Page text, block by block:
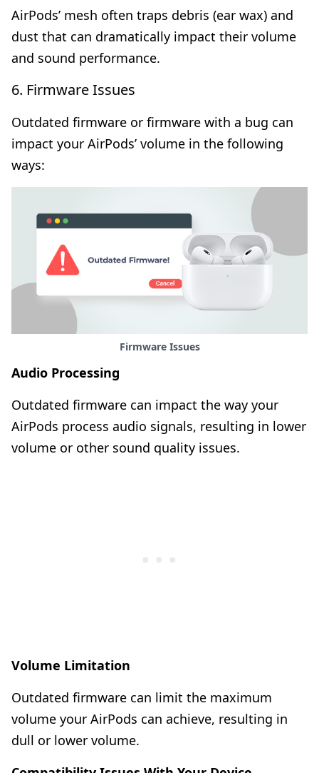
AirPods’ mesh often traps debris (ear wax) and
dust that can dramatically impact their volume
and sound performance.
6. Firmware Issues
Outdated firmware or firmware with a bug can
impact your AirPods’ volume in the following
ways:
Firmware Issues
Audio Processing
Outdated firmware can impact the way your
AirPods process audio signals, resulting in lower
volume or other sound quality issues.
Volume Limitation
Outdated firmware can limit the maximum
volume your AirPods can achieve, resulting in
dull or lower volume.